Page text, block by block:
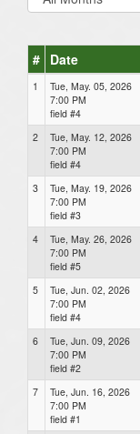
# Date
1
Tue, May. 05, 2026
7:00 PM
field #4
2
Tue, May. 12, 2026
7:00 PM
field #4
3
Tue, May. 19, 2026
7:00 PM
field #3
4
Tue, May. 26, 2026
7:00 PM
field #5
5
Tue, Jun. 02, 2026
7:00 PM
field #4
6
Tue, Jun. 09, 2026
7:00 PM
field #2
7
Tue, Jun. 16, 2026
7:00 PM
field #1